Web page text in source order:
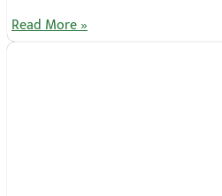
Read More »